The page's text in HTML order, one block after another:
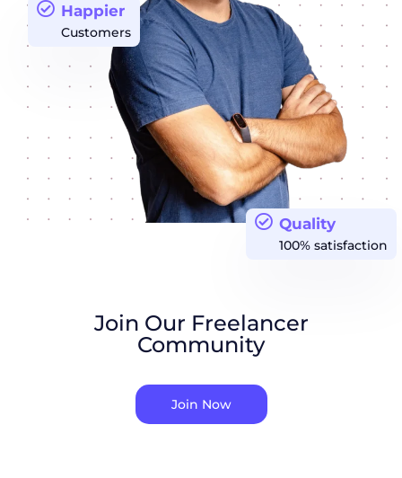
Quality
100% satisfaction
Happier
Customers
Join Our Freelancer
Community
Join Now